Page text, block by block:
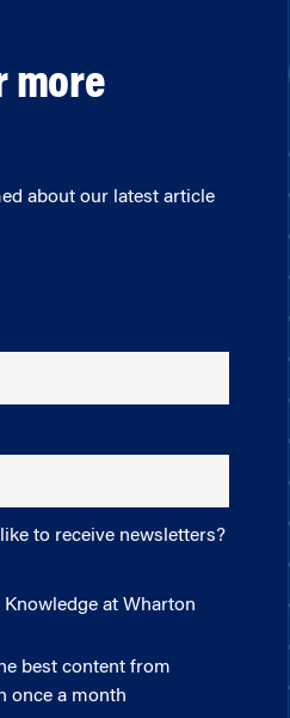
more
about our latest article
to receive newsletters?
at Wharton
best content from
once a month